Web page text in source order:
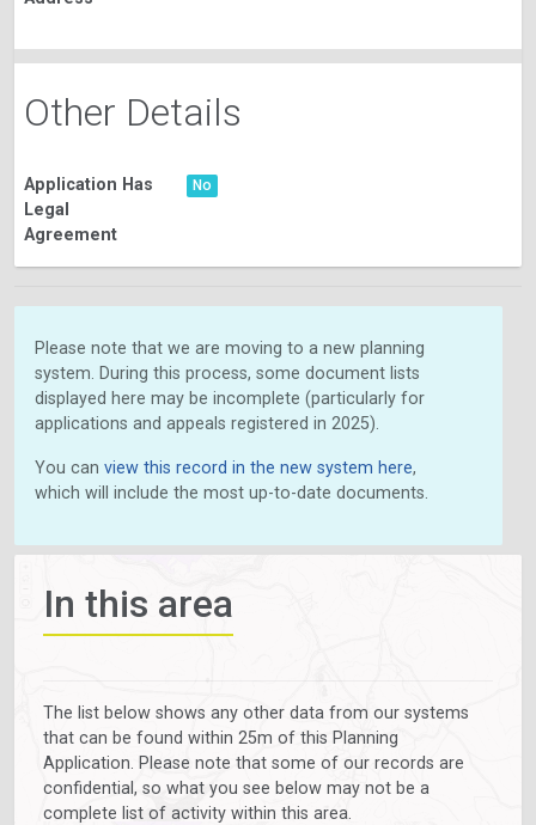
Other Details
Application Has
Legal
Agreement
No
Please note that we are moving to a new planning
system. During this process, some document lists
displayed here may be incomplete (particularly for
applications and appeals registered in 2025).
You can view this record in the new system here,
which will include the most up-to-date documents.
In this area
The list below shows any other data from our systems
that can be found within 25m of this Planning
Application. Please note that some of our records are
confidential, so what you see below may not be a
complete list of activity within this area.